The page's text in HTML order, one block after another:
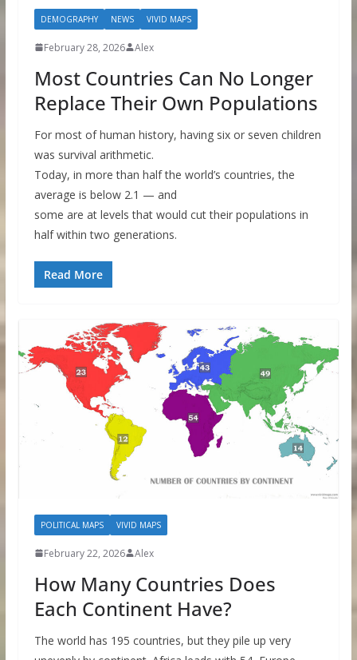
DEMOGRAPHY NEWS VIVID MAPS
February 28, 2026 Alex
Most Countries Can No Longer
Replace Their Own Populations
For most of human history, having six or seven children
was survival arithmetic.
Today, in more than half the world’s countries, the
average is below 2.1 — and
some are at levels that would cut their populations in
half within two generations.
Read More
POLITICAL MAPS VIVID MAPS
February 22, 2026 Alex
How Many Countries Does
Each Continent Have?
The world has 195 countries, but they pile up very